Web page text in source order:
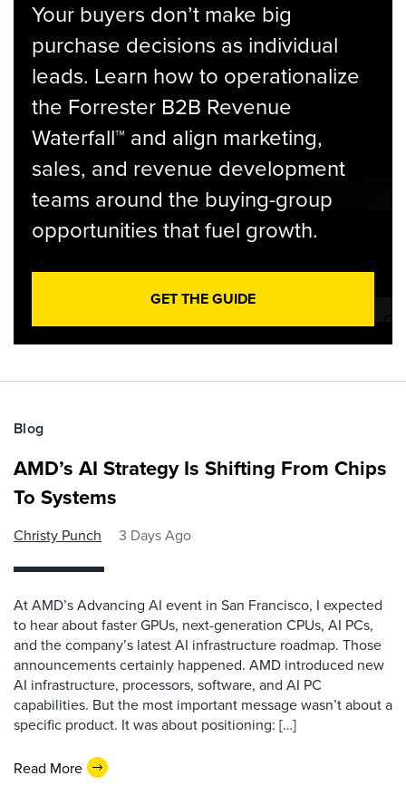
Your buyers don’t make big
purchase decisions as individual
leads. Learn how to operationalize
the Forrester B2B Revenue
Waterfall™ and align marketing,
sales, and revenue development
teams around the buying-group
opportunities that fuel growth.
GET THE GUIDE
Blog
AMD’s AI Strategy Is Shifting From Chips
To Systems
Christy Punch 3 Days Ago
At AMD’s Advancing AI event in San Francisco, I expected
to hear about faster GPUs, next-generation CPUs, AI PCs,
and the company’s latest AI infrastructure roadmap. Those
announcements certainly happened. AMD introduced new
AI infrastructure, processors, software, and AI PC
capabilities. But the most important message wasn’t about a
specific product. It was about positioning: […]
Read More